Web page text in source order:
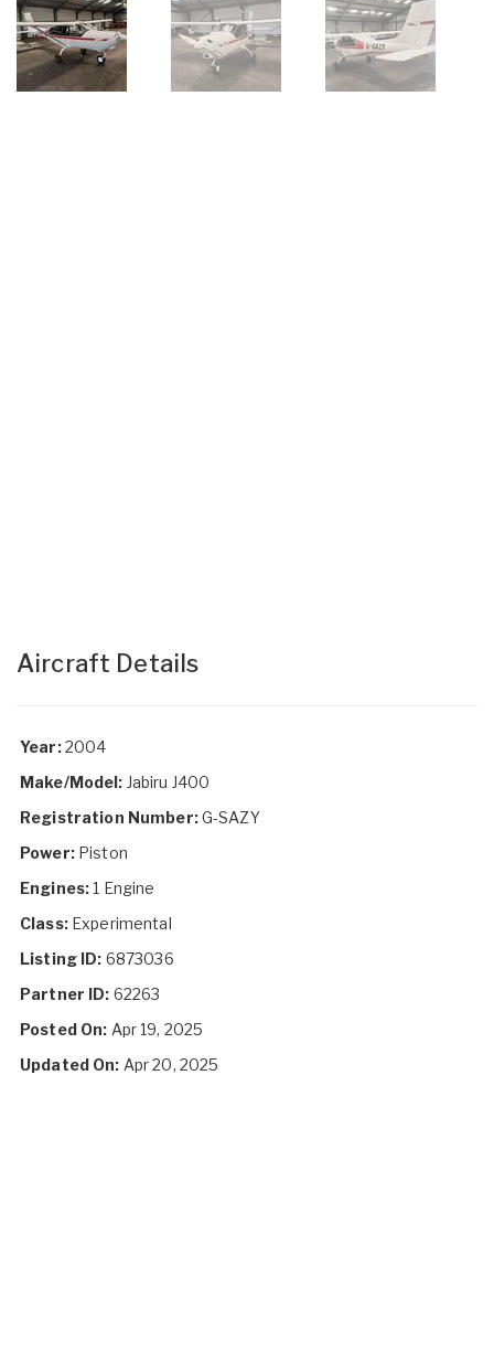
Aircraft Details
Year:2004
Make/Model: Jabiru J400
Registration Number:G-SAZY
Power:Piston
Engines:1 Engine
Class:Experimental
Listing ID: 6873036
Partner ID: 62263
Posted On: Apr 19, 2025
Updated On: Apr 20, 2025